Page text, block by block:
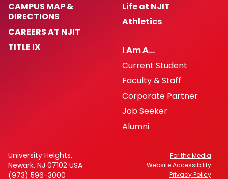
CAMPUS MAP &
DIRECTIONS
CAREERS AT NJIT
TITLE IX
Life at NJIT
Athletics
I Am A…
Current Student
Faculty & Staff
Corporate Partner
Job Seeker
Alumni
University Heights,
Newark, NJ 07102 USA
(973) 596-3000
For the Media
Website Accessibility
Privacy Policy